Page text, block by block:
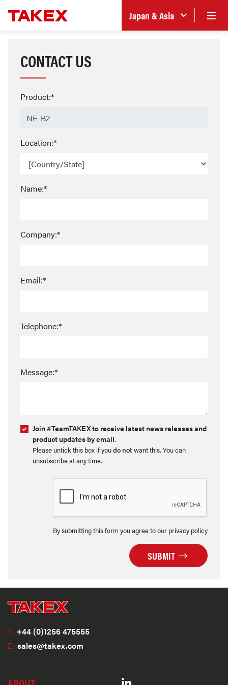
Japan & Asia
CONTACT US
Product:*
Location:*
Name:*
Company:*
Email:*
Telephone:*
Message:*
Join #TeamTAKEX to receive latest news releases and
product updates by email.
Please untick this box if youdo notwant this. You can
unsubscribe at any time.
By submitting this form you agree to our privacy policy
SUBMIT
T: +44 (0)1256 475555
E: sales@takex.com